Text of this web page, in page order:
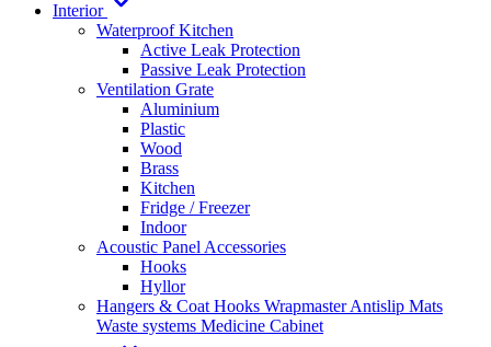
Interior
Waterproof Kitchen
Active Leak Protection
Passive Leak Protection
Ventilation Grate
Aluminium
Plastic
Wood
Brass
Kitchen
Fridge / Freezer
Indoor
Acoustic Panel Accessories
Hooks
Hyllor
Hangers & Coat Hooks WrapmasterAntislip Mats
Waste systems Medicine Cabinet